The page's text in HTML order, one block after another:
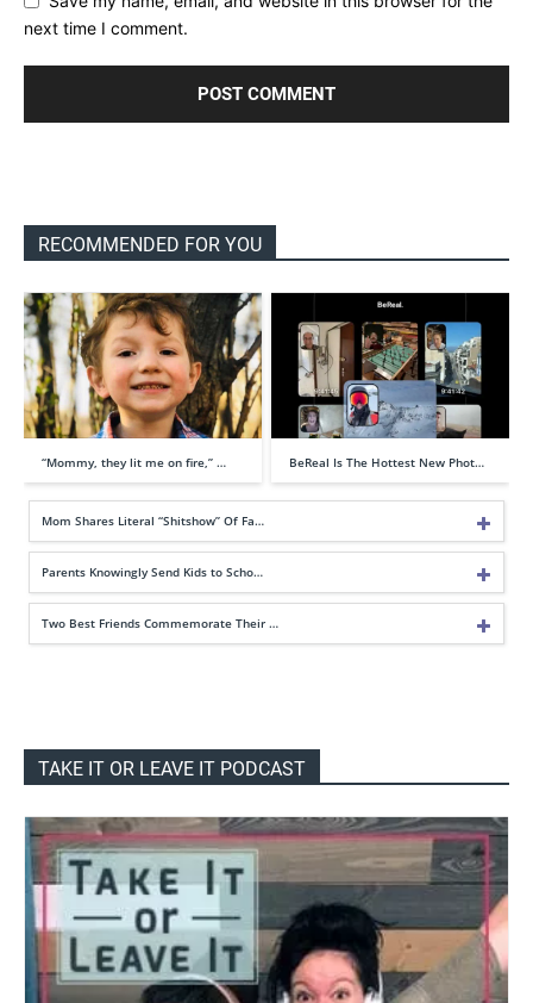
next time I comment.
RECOMMENDED FOR YOU
“Mommy, they lit me on fire,” … BeReal Is The Hottest New Phot…
Mom Shares Literal “Shitshow” Of Fa…
Parents Knowingly Send Kids to Scho…
Two Best Friends Commemorate Their …
TAKE IT OR LEAVE IT PODCAST